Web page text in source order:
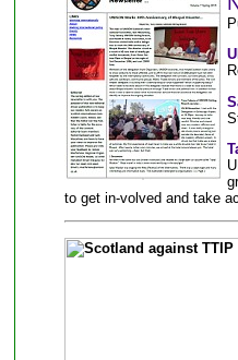
to get in-volved and take